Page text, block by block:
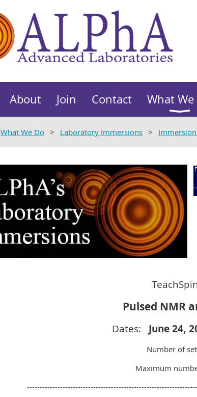
About Join Contact What We
What We Do Laboratory Immersions
Pulsed NMR
Dates: June 24,
Number of
Maximum